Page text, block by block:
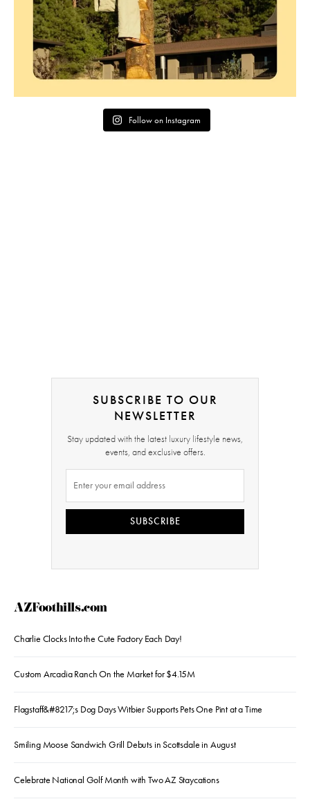
Follow on Instagram
SUBSCRIBE TO OUR
NEWSLETTER
Stay updated with the latest luxury lifestyle news,
events, and exclusive offers.
SUBSCRIBE
AZFoothills.com
Charlie Clocks Into the Cute Factory Each Day!
Custom Arcadia Ranch On the Market for $4.15M
Flagstaff&#8217;s Dog Days Witbier Supports Pets One Pint at a Time
Smiling Moose Sandwich Grill Debuts in Scottsdale in August
Celebrate National Golf Month with Two AZ Staycations